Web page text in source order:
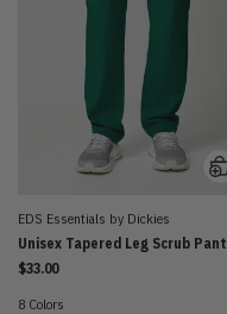
EDS Essentials by Dickies
Unisex Tapered Leg Scrub Pant
$33.00
8 Colors